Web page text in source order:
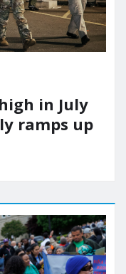
in July
ramps up